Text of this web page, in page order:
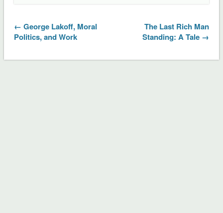
← George Lakoff, Moral
Politics, and Work
The Last Rich Man
Standing: A Tale →